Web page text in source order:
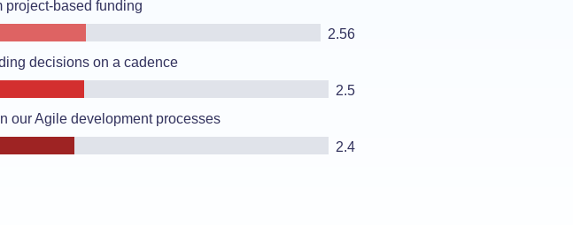
project-based funding
2.56
decisions on a cadence
2.5
our Agile development processes
2.4